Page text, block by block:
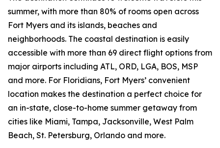
summer, with more than 80% of rooms open across
Fort Myers and its islands, beaches and
neighborhoods. The coastal destination is easily
accessible with more than 69 direct flight options from
major airports including ATL, ORD, LGA, BOS, MSP
and more. For Floridians, Fort Myers’ convenient
location makes the destination a perfect choice for
an in-state, close-to-home summer getaway from
cities like Miami, Tampa, Jacksonville, West Palm
Beach, St. Petersburg, Orlando and more.